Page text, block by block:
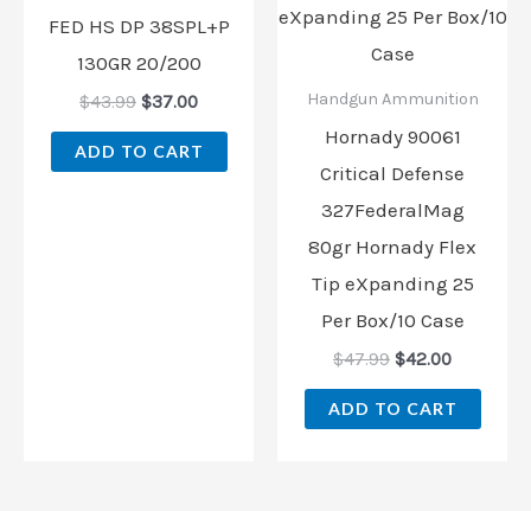
FED HS DP 38SPL+P
130GR 20/200
$43.99 $37.00
ADD TO CART
Handgun Ammunition
Hornady 90061
Critical Defense
327FederalMag
80gr Hornady Flex
Tip eXpanding 25
Per Box/10 Case
$47.99 $42.00
ADD TO CART